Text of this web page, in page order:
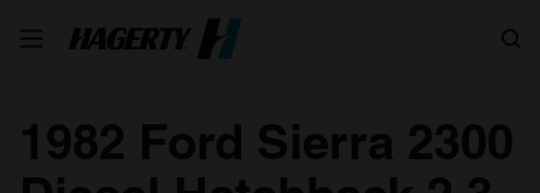
1982 Ford Sierra 2300